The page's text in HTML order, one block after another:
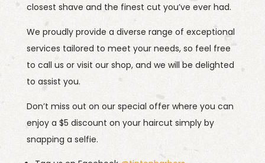
closest shave and the finest cut you’ve ever had.
We proudly provide a diverse range of exceptional
services tailored to meet your needs, so feel free
to call us or visit our shop, and we will be delighted
to assist you.
Don’t miss out on our special offer where you can
enjoy a $5 discount on your haircut simply by
snapping a selfie.